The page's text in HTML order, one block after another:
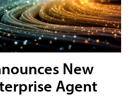
New
Agent